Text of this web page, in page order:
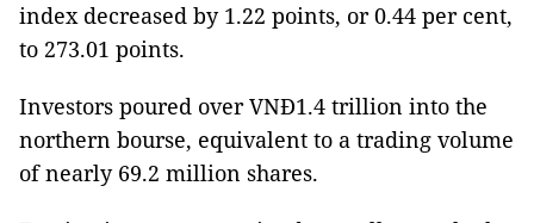
index decreased by 1.22 points, or 0.44 per cent,
to 273.01 points.
Investors poured over VNĐ1.4 trillion into the
northern bourse, equivalent to a trading volume
of nearly 69.2 million shares.